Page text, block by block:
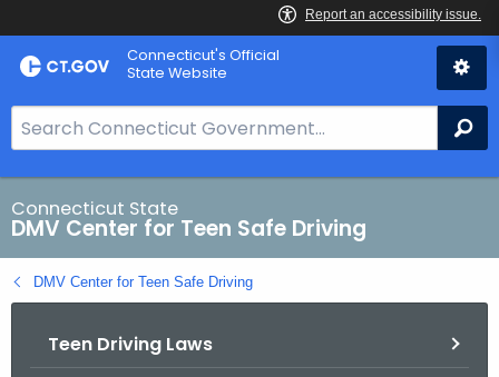
Skip
to
Connecticut's Official
State Website
e
a
r
c
h
B
Connecticut State
DMV Center for Teen Safe Driving
DMV Center for Teen Safe Driving
Teen Driving Laws